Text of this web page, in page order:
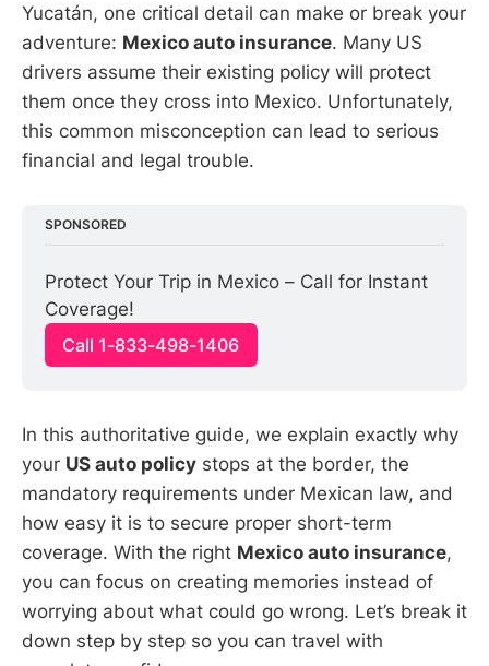
Yucatán, one critical detail can make or break your
adventure: Mexico auto insurance. Many US
drivers assume their existing policy will protect
them once they cross into Mexico. Unfortunately,
this common misconception can lead to serious
financial and legal trouble.
SPONSORED
Protect Your Trip in Mexico – Call for Instant
Coverage!
Call 1-833-498-1406
In this authoritative guide, we explain exactly why
your US auto policy stops at the border, the
mandatory requirements under Mexican law, and
how easy it is to secure proper short-term
coverage. With the right Mexico auto insurance,
you can focus on creating memories instead of
worrying about what could go wrong. Let’s break it
down step by step so you can travel with